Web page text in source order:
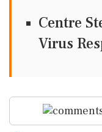
Centre
Virus